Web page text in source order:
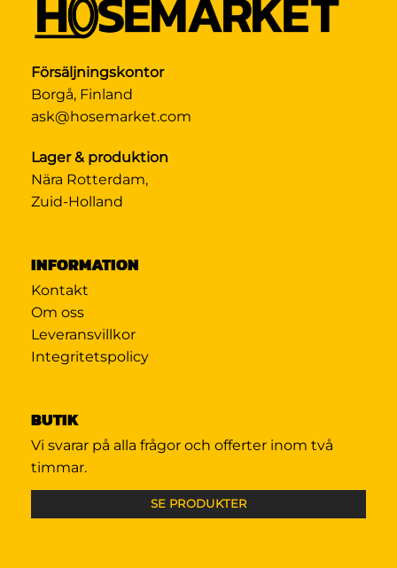
Försäljningskontor
Borgå, Finland
ask@hosemarket.com
Lager & produktion
Nära Rotterdam,
Zuid-Holland
INFORMATION
Kontakt
Om oss
Leveransvillkor
Integritetspolicy
BUTIK
Vi svarar på alla frågor och offerter inom två
timmar.
SE PRODUKTER